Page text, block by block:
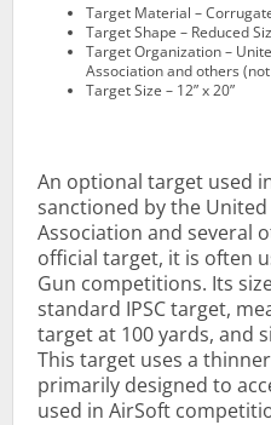
Target Material –
Target Shape – Reduced
Target Organization –
Association and others
Target Size – 12” x 20”
An optional target used
sanctioned by the
Association and several
official target, it is often
Gun competitions. Its
standard IPSC target,
target at 100 yards, and
This target uses a
primarily designed to
used in AirSoft